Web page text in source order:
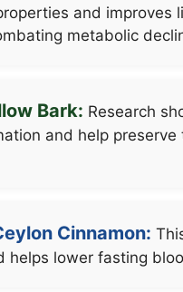
and improves
metabolic
Bark: Research
and help preserve
Cinnamon:
helps lower fasting